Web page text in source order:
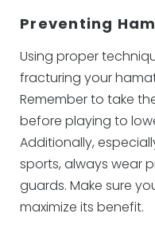
Preventing
Using proper
fracturing your
Remember to take
before playing to
Additionally,
sports, always wear
guards. Make sure
maximize its benefit.